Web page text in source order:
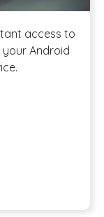
access to
Android